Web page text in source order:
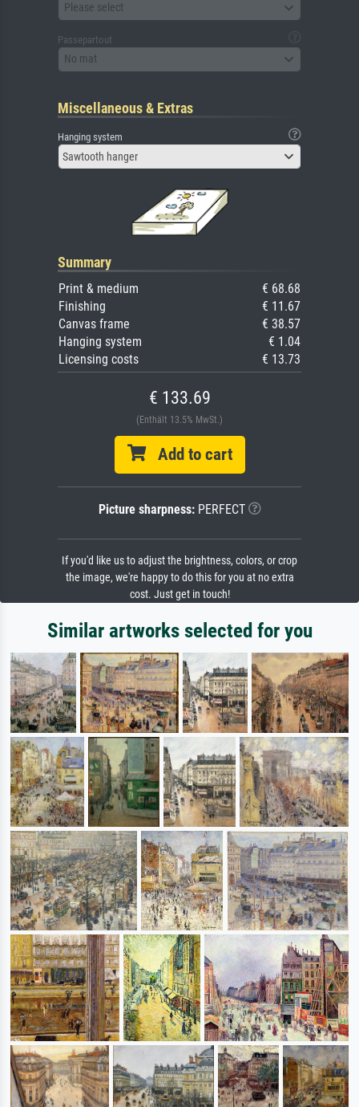
Please select
Passepartout
No mat
Miscellaneous & Extras
Hanging system
Sawtooth hanger
Summary
Print & medium
€ 68.68
Finishing
€ 11.67
Canvas frame
€ 38.57
Hanging system
€ 1.04
Licensing costs
€ 13.73
€ 133.69
(Enthält 13.5% MwSt.)
Add to cart
Picture sharpness:PERFECT
If you'd like us to adjust the brightness, colors, or crop
the image, we're happy to do this for you at no extra
cost. Just get in touch!
Similar artworks selected for you